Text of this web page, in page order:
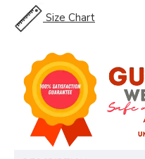
Size Chart